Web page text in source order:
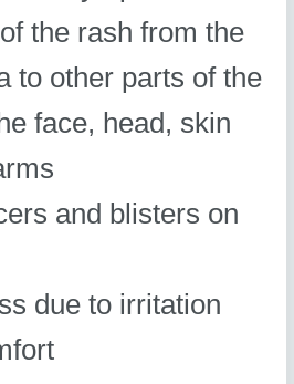
the rash from the
to other parts of the
face, head, skin
and blisters on
due to irritation